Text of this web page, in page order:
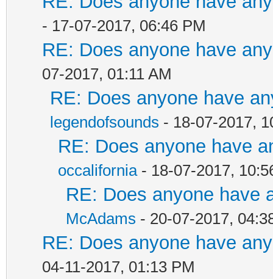
- 17-07-2017, 06:46 PM
RE: Does anyone have
07-2017, 01:11 AM
RE: Does anyone have
legendofsounds - 18-07-2017,
RE: Does anyone have
occalifornia- 18-07-2017,
RE: Does anyone have
McAdams - 20-07-2017,
RE: Does anyone have
04-11-2017, 01:13 PM